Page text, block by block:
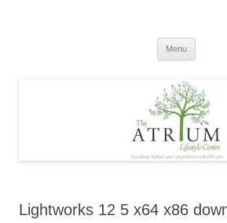
Menu
Lightworks 12 5 x64 x86